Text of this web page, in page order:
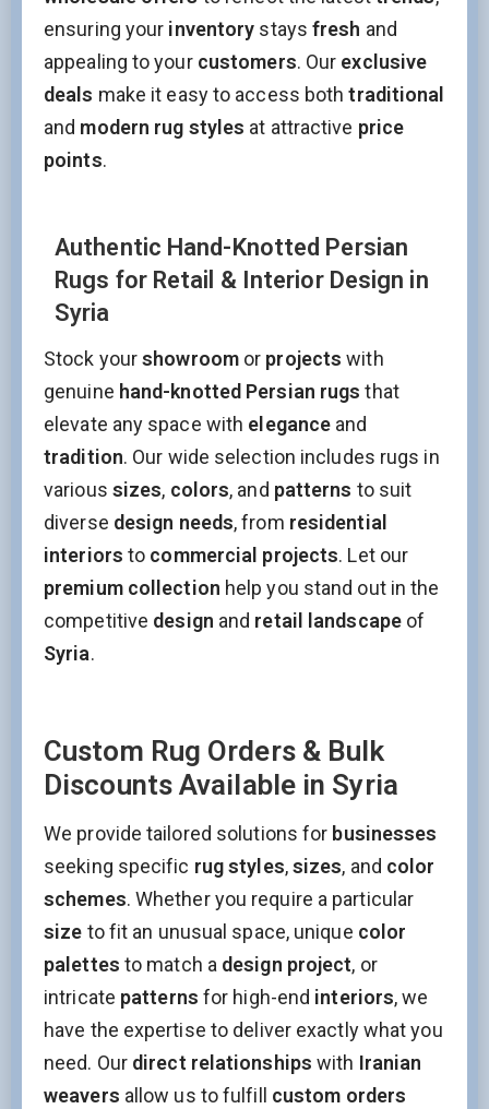
ensuring your inventory staysfresh and
appealing to your customers. Our exclusive
deals make it easy to access bothtraditional
and modern rug styles at attractive price
points.
Authentic Hand-Knotted Persian
Rugs for Retail & Interior Design in
Syria
Stock yourshowroomor projects with
genuine hand-knotted Persian rugs that
elevate any space with elegance and
tradition. Our wide selection includes rugs in
various sizes, colors, and patterns to suit
diverse design needs, from residential
interiors to commercial projects. Let our
premium collection help you stand out in the
competitive design and retail landscapeof
Syria.
Custom Rug Orders & Bulk
Discounts Available in Syria
We provide tailored solutions for businesses
seeking specific rug styles,sizes, and color
schemes. Whether you require a particular
size to fit an unusual space, unique color
palettes to match a design project, or
intricate patterns for high-end interiors, we
have the expertise to deliver exactly what you
need. Our direct relationships with Iranian
weavers allow us to fulfill custom orders
Stay Updated on CarpetShip Deals!
Getinformed about exclusive sales ,free delivery
Name
Interesed In:
New Arrivals Discount / Delivery Coupons
Wholesales
Email
This field is for validation purposes and should be left